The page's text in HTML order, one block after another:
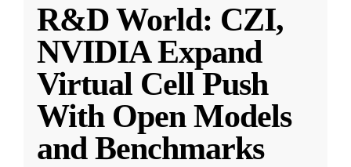
R&D World: CZI,
NVIDIA Expand
Virtual Cell Push
With Open Models
and Benchmarks